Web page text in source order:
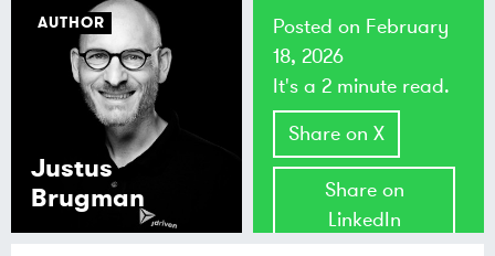
AUTHOR
Justus
Brugman
Posted on February
18, 2026
It's a 2 minute read.
Share on X
Share on
LinkedIn